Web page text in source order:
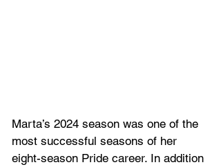
Marta’s 2024 season was one of the
most successful seasons of her
eight-season Pride career. In addition